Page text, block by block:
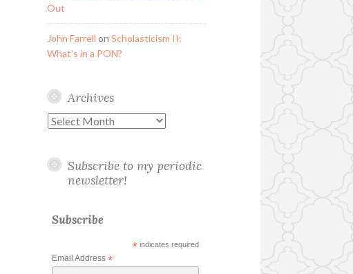
Out
John Farrell on Scholasticism II:
What’s in a PON?
Archives
Archives
Subscribe to my periodic
newsletter!
Subscribe
*indicates required
Email Address *